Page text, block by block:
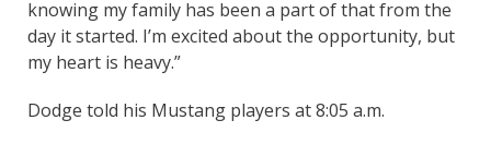
knowing my family has been a part of that from the
day it started. I’m excited about the opportunity, but
my heart is heavy.”
Dodge told his Mustang players at 8:05 a.m.